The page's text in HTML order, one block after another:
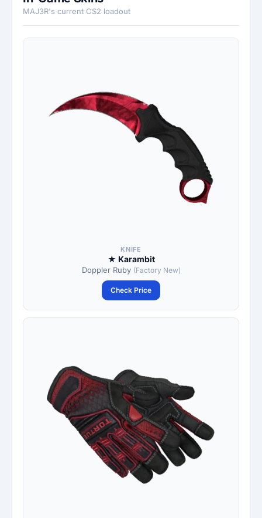
MAJ3R's current CS2 loadout
KNIFE
★ Karambit
Doppler Ruby (Factory New)
Check Price